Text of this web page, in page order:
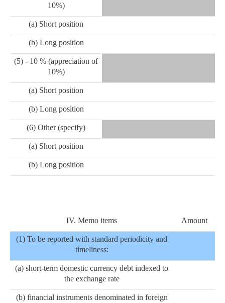
10%)
(a) Short position
(b) Long position
(5) - 10 % (appreciation of
10%)
(a) Short position
(b) Long position
(6) Other (specify)
(a) Short position
(b) Long position
IV. Memo items Amount
(1) To be reported with standard periodicity and
timeliness:
(a) short-term domestic currency debt indexed to
the exchange rate
(b) financial instruments denominated in foreign